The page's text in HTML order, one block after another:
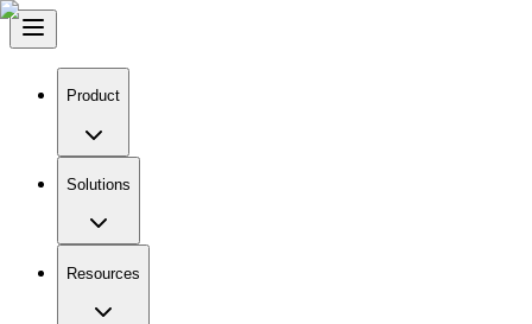
Product
Solutions
Resources